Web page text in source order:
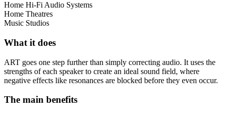
Home Hi-Fi Audio Systems
Home Theatres
Music Studios
What it does
ART goes one step further than simply correcting audio. It uses the
strengths of each speaker to create an ideal sound field, where
negative effects like resonances are blocked before they even occur.
The main benefits